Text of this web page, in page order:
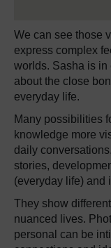
We can see those
express complex
worlds. Sasha is in
about the close
everyday life.
Many possibilities
knowledge more
daily
stories,
(everyday life) and
They show
nuanced lives.
personal can be